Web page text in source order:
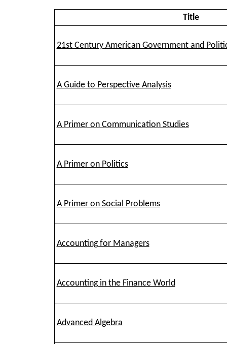
Title
21st Century American Government and
A Guide to Perspective Analysis
A Primer on Communication Studies
A Primer on Politics
A Primer on Social Problems
Accounting for Managers
Accounting in the Finance World
Advanced Algebra